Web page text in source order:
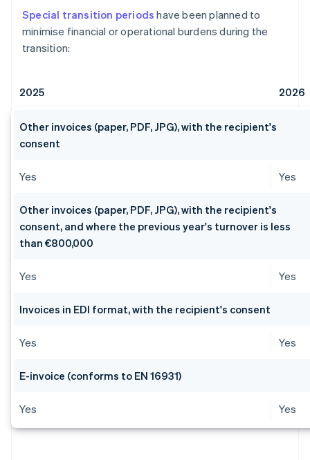
Special transition periods have been planned to
minimise financial or operational burdens during the
transition:
2025 2026
Other invoices (paper, PDF, JPG), with the recipient's
consent
Yes Yes
Other invoices (paper, PDF, JPG), with the recipient's
consent, and where the previous year's turnover is less
than €800,000
Yes Yes
Invoices in EDI format, with the recipient's consent
Yes Yes
E-invoice (conforms to EN 16931)
Yes Yes
Australia